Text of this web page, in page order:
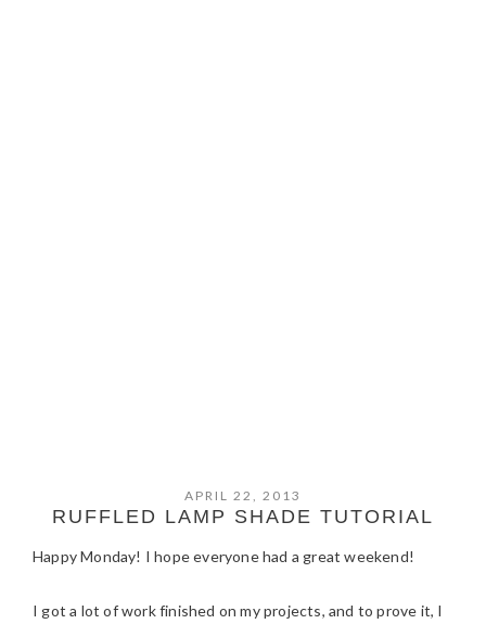
APRIL 22, 2013
RUFFLED LAMP SHADE TUTORIAL
Happy Monday! I hope everyone had a great weekend!
I got a lot of work finished on my projects, and to prove it, I